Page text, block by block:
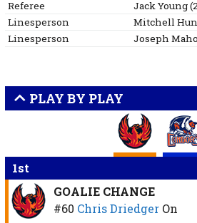
Referee
JackYoung(
Linesperson
Mitchell
Linesperson
Joseph
PLAY BY PLAY
1st
GOALIE CHANGE
#60 Chris Driedger On